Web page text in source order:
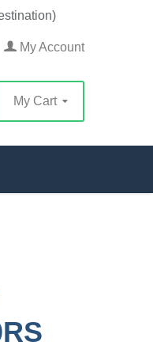
My Account
My Cart